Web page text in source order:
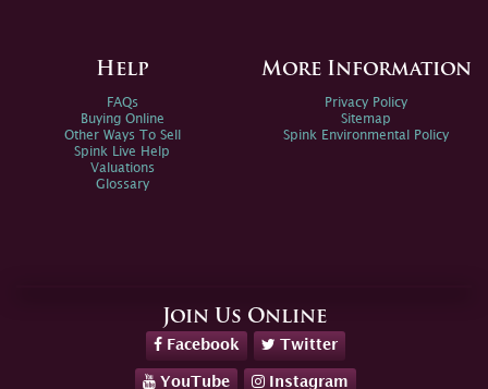
Help
FAQs
Buying Online
Other Ways To Sell
Spink Live Help
Valuations
Glossary
More Information
Privacy Policy
Sitemap
Spink Environmental Policy
Join Us Online
Facebook Twitter
YouTube Instagram